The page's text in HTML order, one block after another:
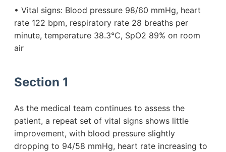
• Vital signs: Blood pressure 98/60 mmHg, heart
rate 122 bpm, respiratory rate 28 breaths per
minute, temperature 38.3°C, SpO2 89% on room
air
Section 1
As the medical team continues to assess the
patient, a repeat set of vital signs shows little
improvement, with blood pressure slightly
dropping to 94/58 mmHg, heart rate increasing to